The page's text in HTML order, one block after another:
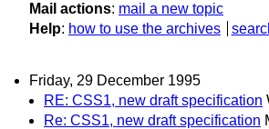
Mail actions: mail a new topic
Help: how to use the archives
Friday, 29 December 1995
RE: CSS1, new draft specification
Re: CSS1, new draft specification